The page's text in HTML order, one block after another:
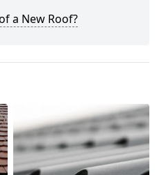
a New Roof?